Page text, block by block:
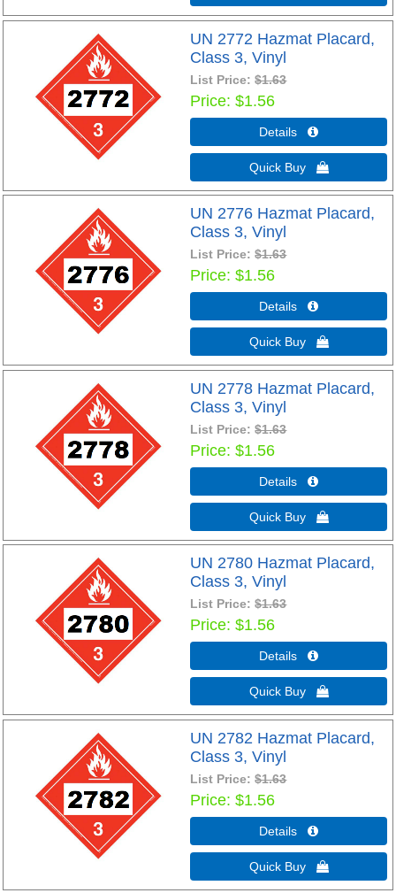
UN 2772 Hazmat Placard,
Class 3, Vinyl
List Price:$1.63
Price $1.56
Details 
Quick Buy 
UN 2776 Hazmat Placard,
Class 3, Vinyl
List Price:$1.63
Price $1.56
Details 
Quick Buy 
UN 2778 Hazmat Placard,
Class 3, Vinyl
List Price:$1.63
Price $1.56
Details 
Quick Buy 
UN 2780 Hazmat Placard,
Class 3, Vinyl
List Price:$1.63
Price $1.56
Details 
Quick Buy 
UN 2782 Hazmat Placard,
Class 3, Vinyl
List Price:$1.63
Price $1.56
Details 
Quick Buy 